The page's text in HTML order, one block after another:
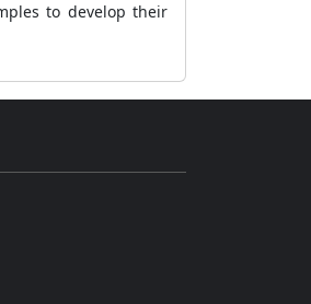
to develop their